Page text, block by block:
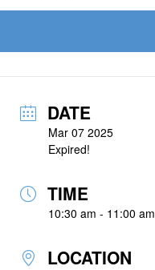
DATE
Mar 07 2025
Expired!
TIME
10:30 am - 11:00 am
LOCATION